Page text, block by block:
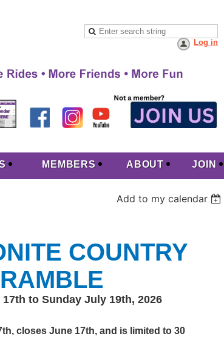
Log in
MEMBERS ABOUT JOIN
Add to my calendar
COUNTRY
RAMBLE
to Sunday July 19th, 2026
closes June 17th, and is limited to 30